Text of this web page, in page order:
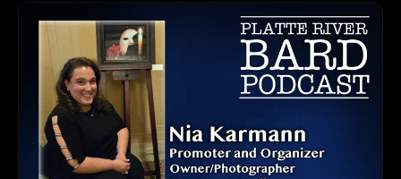
to check out this podcast and get your tickets today!
Break all the legs on the prairie!
Tickets and Website: https://www.paceartsiowa.org/
Chanticleer Theatre:
https://www.paceartsiowa.org/theater/chanticleer-community-
theater
HOW TO LISTEN TO THE PLATTE RIVER BARD
PODCAST